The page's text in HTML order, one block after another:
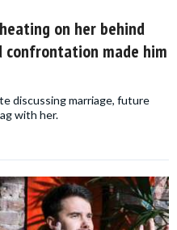
on her behind
confrontation made him
discussing marriage, future
with her.